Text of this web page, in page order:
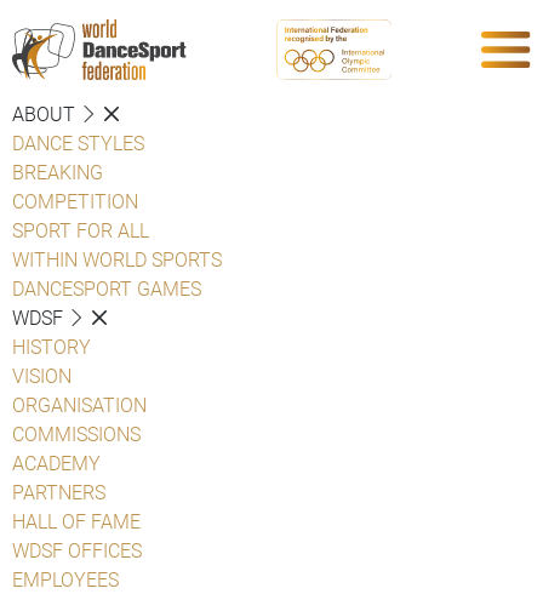
ABOUT
DANCE STYLES
BREAKING
COMPETITION
SPORT FOR ALL
WITHIN WORLD SPORTS
DANCESPORT GAMES
WDSF
HISTORY
VISION
ORGANISATION
COMMISSIONS
ACADEMY
PARTNERS
HALL OF FAME
WDSF OFFICES
EMPLOYEES